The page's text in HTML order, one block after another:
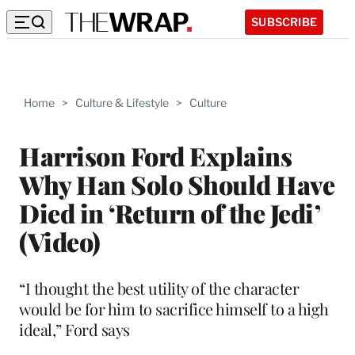
SUBSCRIBE
Home > Culture & Lifestyle > Culture
Harrison Ford Explains
Why Han Solo Should Have
Died in ‘Return of the Jedi’
(Video)
“I thought the best utility of the character
would be for him to sacrifice himself to a high
ideal,” Ford says